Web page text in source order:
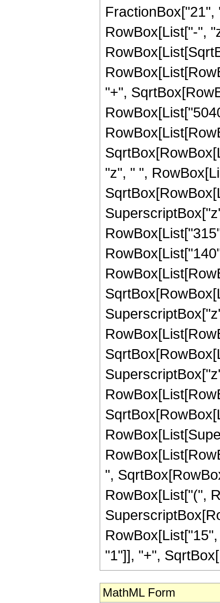
RowBox[List["-",
"+",
"z", " ",
",
RowBox[List["(",
"1"]], "+",
MathML Form